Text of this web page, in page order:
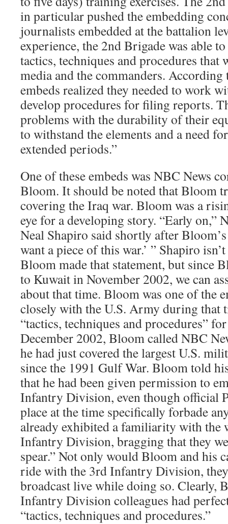
in particular pushed the embedding
journalists embedded at the battalion
experience, the 2nd Brigade was able
tactics, techniques and procedures that
media and the commanders.
embeds realized they needed to work
develop procedures for filing reports.
problems with the durability of their
to withstand the elements and a need
extended periods.”
One of these embeds was NBC News
Bloom. It should be noted that Bloom
covering the Iraq war. Bloom was a
eye for a developing story. “Early on,”
Neal Shapiro said shortly after
want a piece of this war.’ ” Shapiro
Bloom made that statement, but since
to Kuwait in November 2002, we can
about that time. Bloom was one of the
closely with the U.S. Army during that
“tactics, techniques and procedures”
December 2002, Bloom called NBC
he had just covered the largest U.S.
since the 1991 Gulf War. Bloom told
that he had been given permission to
Infantry Division, even though official
place at the time specifically forbade
already exhibited a familiarity with the
Infantry Division, bragging that they
spear.” Not only would Bloom and his
ride with the 3rd Infantry Division,
broadcast live while doing so. Clearly,
Infantry Division colleagues had
“tactics, techniques and procedures.”